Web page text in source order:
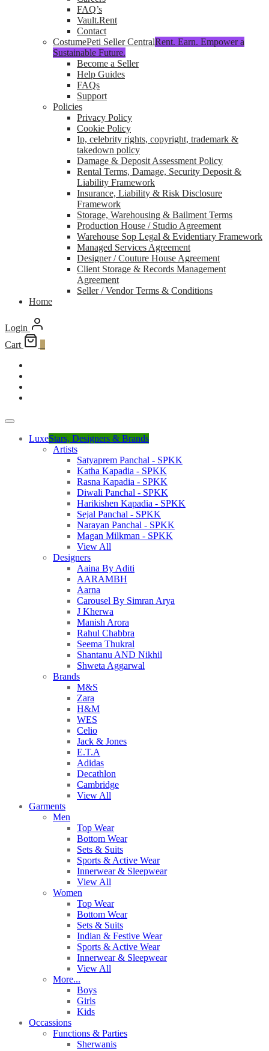
FAQ’s
Vault.Rent
Contact
CostumePeti Seller CentralRent. Earn. Empower a
Sustainable Future.
Become a Seller
Help Guides
FAQs
Support
Policies
Privacy Policy
Cookie Policy
Ip, celebrity rights, copyright, trademark &
takedown policy
Damage & Deposit Assessment Policy
Rental Terms, Damage, Security Deposit &
Liability Framework
Insurance, Liability & Risk Disclosure
Framework
Storage, Warehousing & Bailment Terms
Production House / Studio Agreement
Warehouse Sop Legal & Evidentiary Framework
Managed Services Agreement
Designer / Couture House Agreement
Client Storage & Records Management
Agreement
Seller / Vendor Terms & Conditions
Home
Login
Cart
LuxeStars, Designers & Brands
Artists
Satyaprem Panchal - SPKK
Katha Kapadia - SPKK
Rasna Kapadia - SPKK
Diwali Panchal - SPKK
Harikishen Kapadia - SPKK
Sejal Panchal - SPKK
Narayan Panchal - SPKK
Magan Milkman - SPKK
View All
Designers
Aaina By Aditi
AARAMBH
Aarna
Carousel By Simran Arya
J Kherwa
Manish Arora
Rahul Chabbra
Seema Thukral
Shantanu AND Nikhil
Shweta Aggarwal
Brands
M&S
Zara
H&M
WES
Celio
Jack & Jones
E.T.A
Adidas
Decathlon
Cambridge
View All
Garments
Men
Top Wear
Bottom Wear
Sets & Suits
Sports & Active Wear
Innerwear & Sleepwear
View All
Women
Top Wear
Bottom Wear
Sets & Suits
Indian & Festive Wear
Sports & Active Wear
Innerwear & Sleepwear
View All
More...
Boys
Girls
Kids
Occassions
Functions & Parties
Sherwanis